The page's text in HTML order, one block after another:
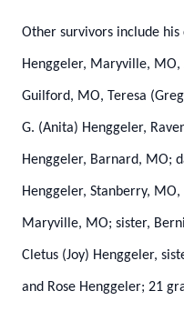
Other survivors include his
Henggeler, Maryville, MO,
Guilford, MO, Teresa
G. (Anita) Henggeler,
Henggeler, Barnard, MO;
Henggeler, Stanberry,
Maryville, MO; sister,
Cletus (Joy) Henggeler,
and Rose Henggeler; 21